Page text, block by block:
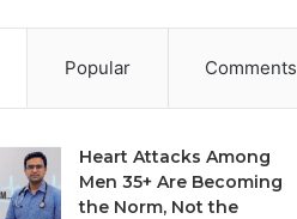
Popular Comments
Heart Attacks Among
Men 35+ Are Becoming
the Norm, Not the